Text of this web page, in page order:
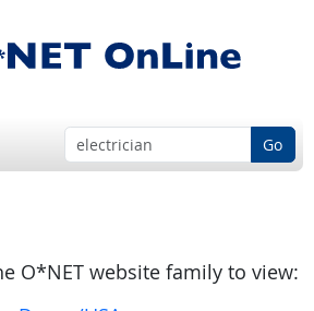
Go
O*NET website family to view: